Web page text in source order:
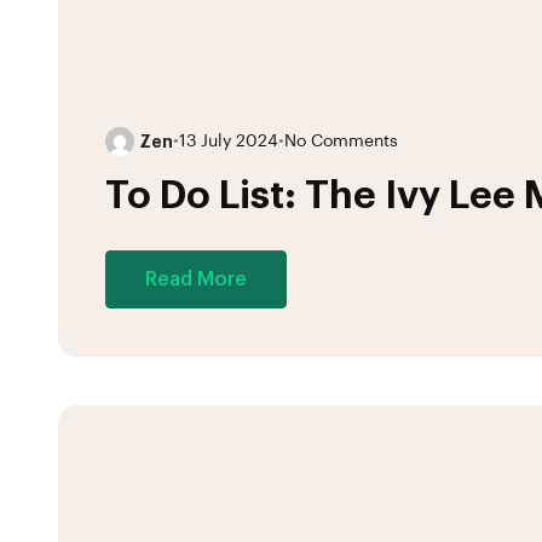
Zen•13 July 2024• No Comments
To Do List: The Ivy Lee
Read More